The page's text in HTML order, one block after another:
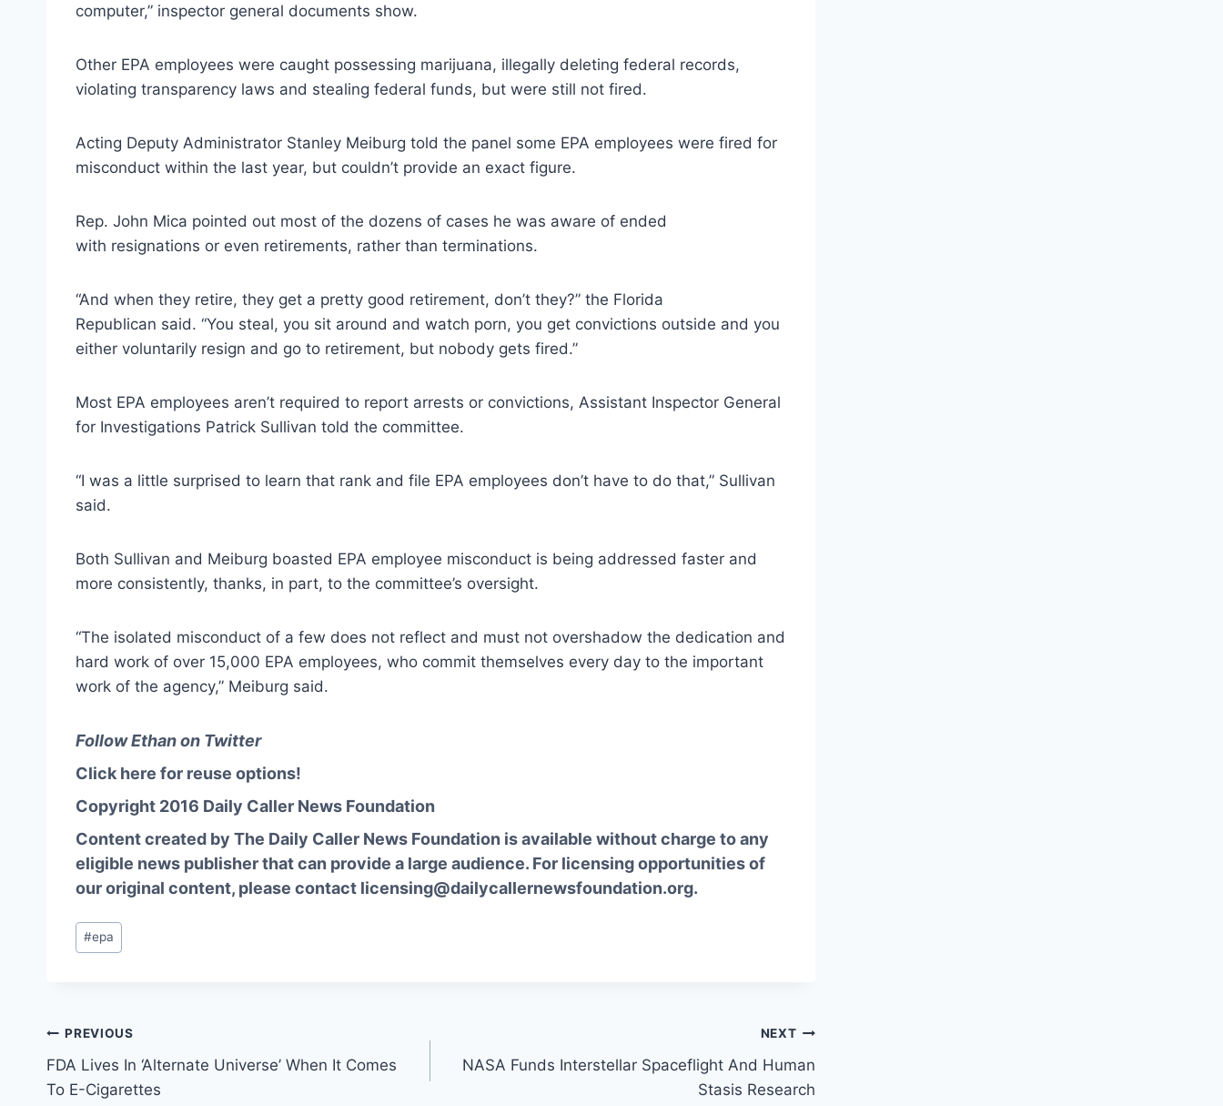
computer,” inspector general documents show.
Other EPA employees were caught possessing marijuana, illegally deleting federal records,
violating transparency laws and stealing federal funds, but were still not fired.
Acting Deputy Administrator Stanley Meiburg told the panel some EPA employees were fired for
misconduct within the last year, but couldn’t provide an exact figure.
Rep. John Mica pointed out most of the dozens of cases he was aware of ended
with resignations or even retirements, rather than terminations.
“And when they retire, they get a pretty good retirement, don’t they?” the Florida
Republican said. “You steal, you sit around and watch porn, you get convictions outside and you
either voluntarily resign and go to retirement, but nobody gets fired.”
Most EPA employees aren’t required to report arrests or convictions, Assistant Inspector General
for Investigations Patrick Sullivan told the committee.
“I was a little surprised to learn that rank and file EPA employees don’t have to do that,” Sullivan
said.
Both Sullivan and Meiburg boasted EPA employee misconduct is being addressed faster and
more consistently, thanks, in part, to the committee’s oversight.
“The isolated misconduct of a few does not reflect and must not overshadow the dedication and
hard work of over 15,000 EPA employees, who commit themselves every day to the important
work of the agency,” Meiburg said.
Follow Ethan on Twitter
Click here for reuse options!
Copyright 2016 Daily Caller News Foundation
Content created by The Daily Caller News Foundation is available without charge to any
eligible news publisher that can provide a large audience. For licensing opportunities of
our original content, please contact licensing@dailycallernewsfoundation.org.
Post
Tags:
#epa
Post
navigation
PREVIOUS
FDA Lives In ‘Alternate Universe’ When It Comes
To E-Cigarettes
NEXT
NASA Funds Interstellar Spaceflight And Human
Stasis Research